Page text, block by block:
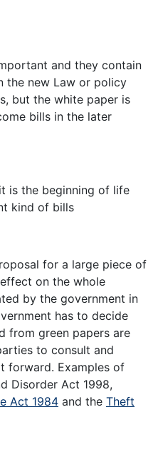
and they contain
the new Law or policy
but the white paper is
bills in the later
is the beginning of life
kind of bills
for a large piece of
on the whole
by the government in
has to decide
from green papers are
to consult and
forward. Examples of
Disorder Act 1998,
Act 1984 and the Theft